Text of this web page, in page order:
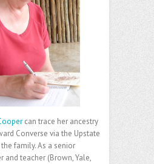
can trace her ancestry
Converse via the Upstate
family. As a senior
and teacher (Brown, Yale,